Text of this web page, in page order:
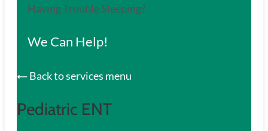
Having Trouble Sleeping?
We Can Help!
Back to services menu
Pediatric ENT